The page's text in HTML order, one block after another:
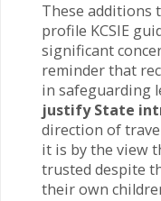
These additions
profile KCSIE
significant
reminder that
in safeguarding
justify State
direction of
it is by the view
trusted despite
their own